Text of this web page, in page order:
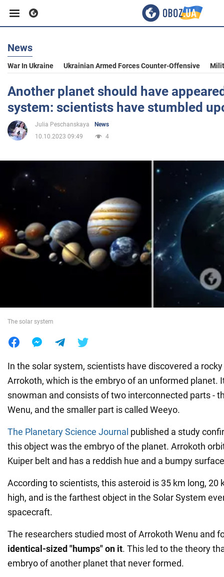
Business
Sport
Entertainment
Politics
War in Ukraine
News
War In Ukraine Ukrainian Armed Forces Counter-Offensive
Another planet should have
system: scientists have stumbled
Julia Peschanskaya
News
10.10.2023 09:49
4
The solar system
In the solar system, scientists have discovered a
Arrokoth, which is the embryo of an unformed planet.
snowman and consists of two interconnected parts -
Wenu, and the smaller part is called Weeyo.
The Planetary Science Journal published a study
this object was the embryo of the planet. Arrokoth
Kuiper belt and has a reddish hue and a bumpy
According to scientists, this asteroid is 35 km long, 20
high, and is the farthest object in the Solar System
spacecraft.
The researchers studied most of Arrokoth Wenu and
identical-sized "humps" on it. This led to the theory
embryo of another planet that never formed.